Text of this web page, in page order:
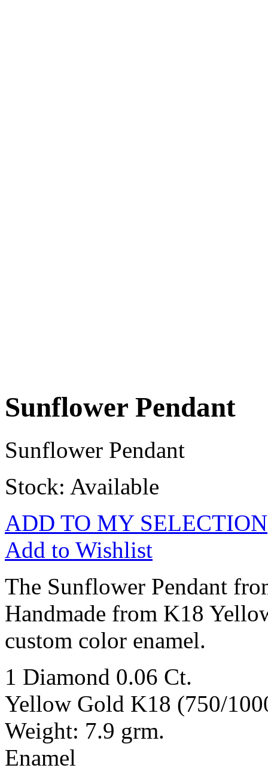
Sunflower Pendant
Sunflower Pendant
Stock: Available
ADD TO MY SELECTION
Add to Wishlist
The Sunflower Pendant
Handmade from K18
custom color enamel.
1 Diamond 0.06 Ct.
Yellow Gold K18 (750/
Weight: 7.9 grm.
Enamel